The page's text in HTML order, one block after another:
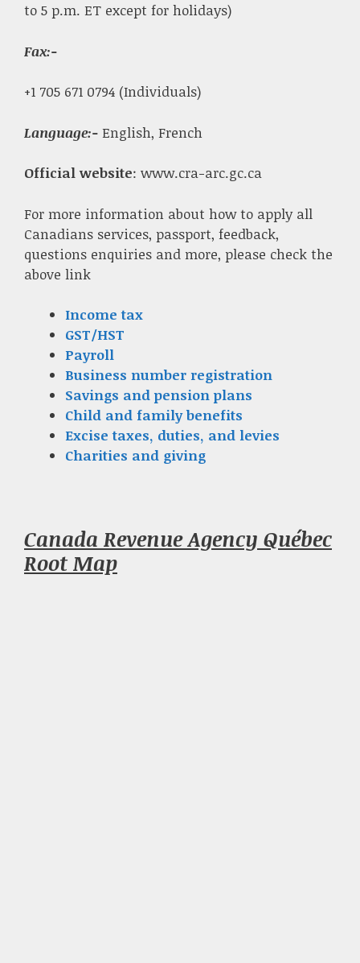
to 5 p.m. ET except for holidays)
Fax:-
+1 705 671 0794 (Individuals)
Language:- English, French
Official website: www.cra-arc.gc.ca
For more information about how to apply all
Canadians services, passport, feedback,
questions enquiries and more, please check the
above link
Income tax
GST/HST
Payroll
Business number registration
Savings and pension plans
Child and family benefits
Excise taxes, duties, and levies
Charities and giving
Canada Revenue Agency Québec
Root Map